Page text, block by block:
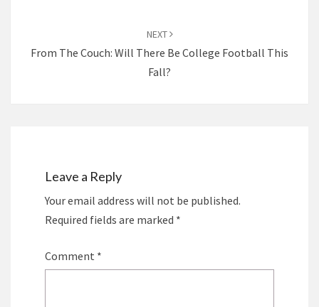
NEXT
From The Couch: Will There Be College Football This
Fall?
Leave a Reply
Your email address will not be published.
Required fields are marked *
Comment *